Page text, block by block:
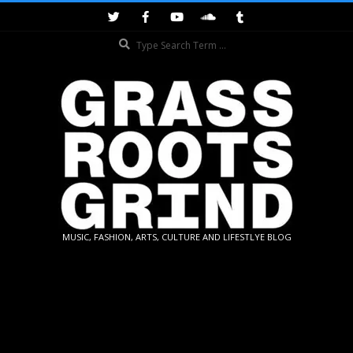
GRASSROOTS
MUSIC, FASHION, ARTS, CULTURE AND LIFESTLYE BLOG